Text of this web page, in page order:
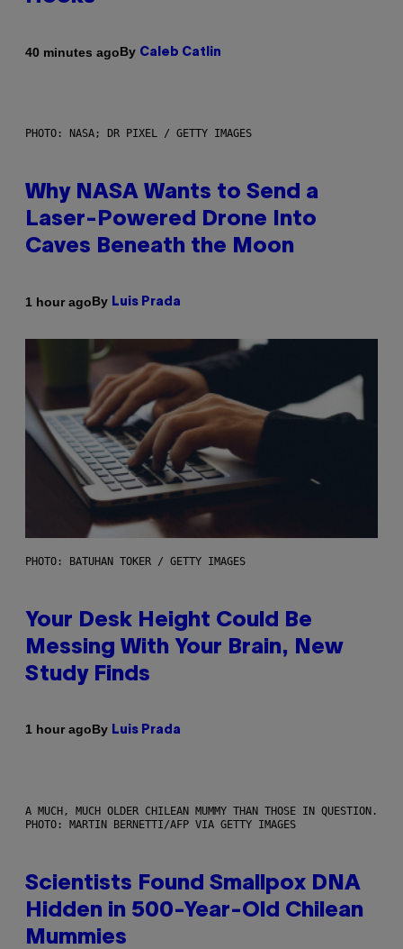
40 minutes agoBy Caleb Catlin
PHOTO: NASA; DR PIXEL / GETTY IMAGES
Why NASA Wants to Send a
Laser-Powered Drone Into
Caves Beneath the Moon
1 hour agoBy Luis Prada
PHOTO: BATUHAN TOKER / GETTY IMAGES
Your Desk Height Could Be
Messing With Your Brain, New
Study Finds
1 hour agoBy Luis Prada
A MUCH, MUCH OLDER CHILEAN MUMMY THAN THOSE IN QUESTION.
PHOTO: MARTIN BERNETTI/AFP VIA GETTY IMAGES
Scientists Found Smallpox DNA
Hidden in 500-Year-Old Chilean
Mummies